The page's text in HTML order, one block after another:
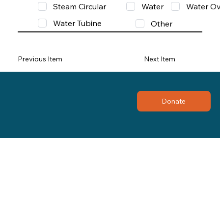
Steam Circular
Water
Water
Water Tubine
Other
Previous Item Next Item
Donate